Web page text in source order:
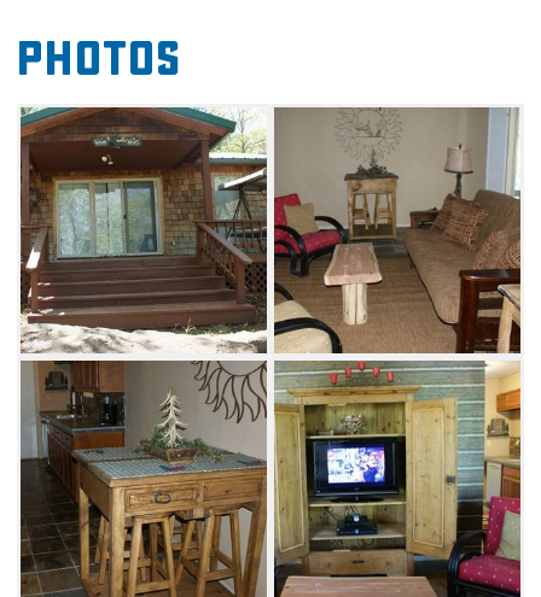
who work up an appetite on the water.
Spend your evenings at Pettit Mountain
Lakeview Cabin relaxing in front of the
television or step outside to the deck and grill
up your favorite meal. Located within close
proximity to Lake Tenkiller marinas and the
state park, visitors can take advantage of an
assortment of activities. Enjoy scuba diving in
the underwater park at Tenkiller State Park or
head to nearby Strayhorn Marina to rent a
boat.
Photos